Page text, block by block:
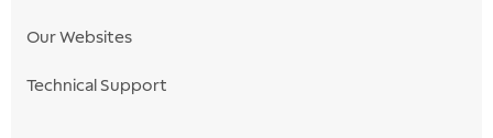
Our Websites
Technical Support